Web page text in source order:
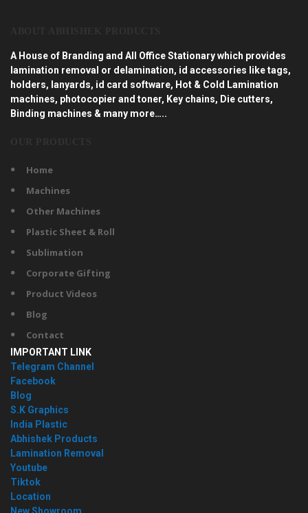
A House of Branding and All Office Stationary which provides
lamination removal or delamination, id accessories like tags,
holders, lanyards, id card software, Hot & Cold Lamination
machines, photocopier and toner, Key chains, Die cutters,
Binding machines & many more…..
Home
Machines
Other Machines
Plastic Sheet & Roll
Sublimation
Corporate Gifting
Product Videos
Blog
Contact
IMPORTANT LINK
Telegram Channel
Facebook
Blog
S.K Graphics
India Plastic
Abhishek Products
Lamination Removal
Youtube
Tiktok
Location